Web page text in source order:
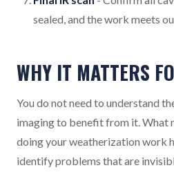
sealed, and the work meets
WHY IT MATTERS
You do not need to understand
imaging to benefit from it. What
doing your weatherization work
identify problems that are